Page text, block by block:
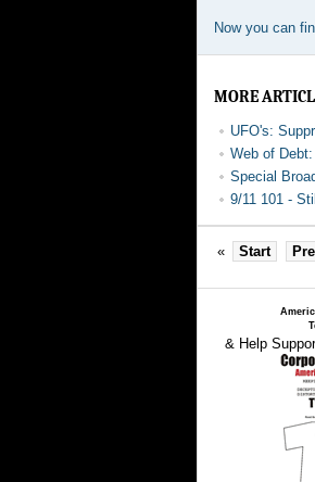
Now you can
MORE
UFO's:
Web of
Special
9/11 101 -
« Start
& Help